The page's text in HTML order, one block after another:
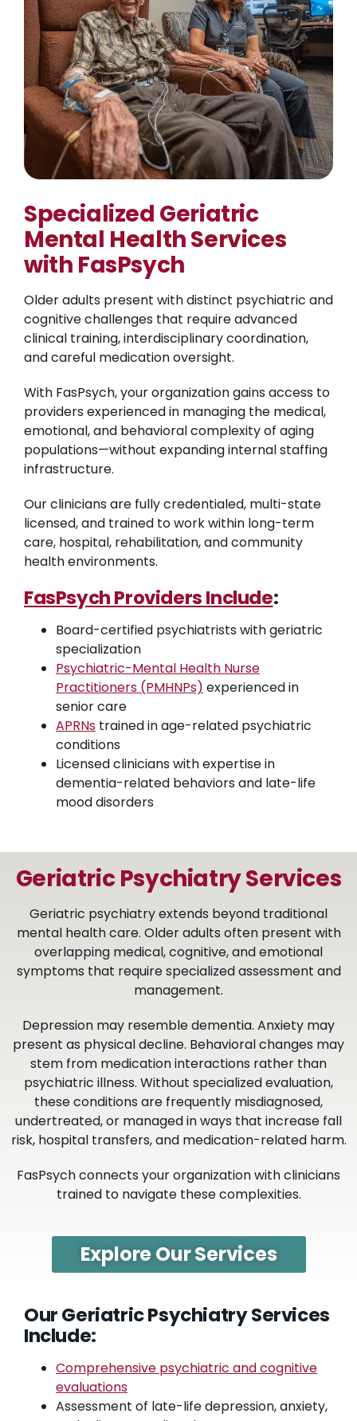
Specialized Geriatric
Mental Health Services
with FasPsych
Older adults present with distinct psychiatric and
cognitive challenges that require advanced
clinical training, interdisciplinary coordination,
and careful medication oversight.
With FasPsych, your organization gains access to
providers experienced in managing the medical,
emotional, and behavioral complexity of aging
populations—without expanding internal staffing
infrastructure.
Our clinicians are fully credentialed, multi-state
licensed, and trained to work within long-term
care, hospital, rehabilitation, and community
health environments.
FasPsych Providers Include:
Board-certified psychiatrists with geriatric
specialization
Psychiatric-Mental Health Nurse
Practitioners (PMHNPs) experienced in
senior care
APRNs trained in age-related psychiatric
conditions
Licensed clinicians with expertise in
dementia-related behaviors and late-life
mood disorders
Geriatric Psychiatry Services
Geriatric psychiatry extends beyond traditional
mental health care. Older adults often present with
overlapping medical, cognitive, and emotional
symptoms that require specialized assessment and
management.
Depression may resemble dementia. Anxiety may
present as physical decline. Behavioral changes may
stem from medication interactions rather than
psychiatric illness. Without specialized evaluation,
these conditions are frequently misdiagnosed,
undertreated, or managed in ways that increase fall
risk, hospital transfers, and medication-related harm.
FasPsych connects your organization with clinicians
trained to navigate these complexities.
Explore Our Services
Our Geriatric Psychiatry Services
Include:
Comprehensive psychiatric and cognitive
evaluations
Assessment of late-life depression, anxiety,